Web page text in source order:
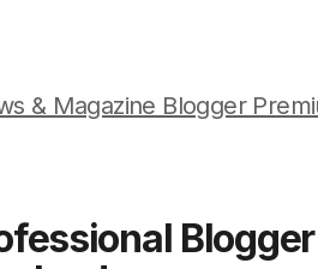
& Magazine Blogger